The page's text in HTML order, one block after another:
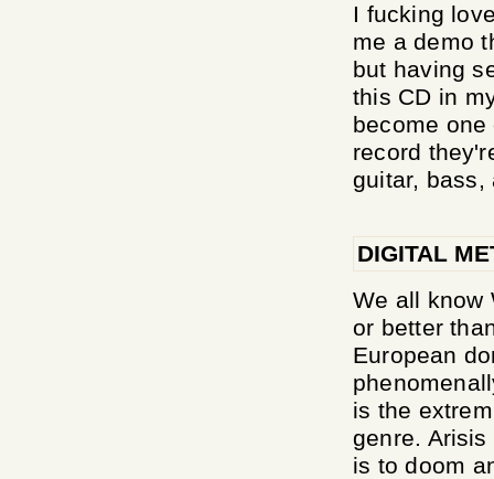
I fucking
me a demo
but having
this CD in
become
record
guitar, bass,
DIGITAL
We all know
or better
European
is the
genre.
is to doom